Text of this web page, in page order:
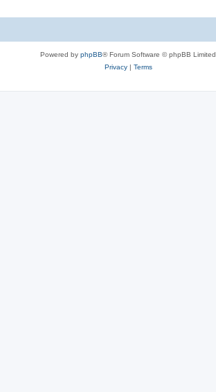
Powered by phpBB® Forum Software © phpBB Limited
Privacy| Terms